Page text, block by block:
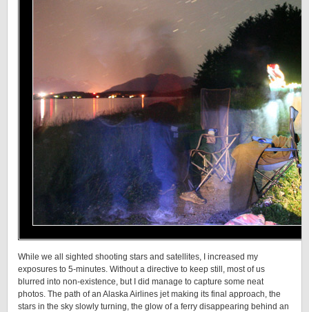
While we all sighted shooting stars and satellites, I increased my
exposures to 5-minutes. Without a directive to keep still, most of us
blurred into non-existence, but I did manage to capture some neat
photos. The path of an Alaska Airlines jet making its final approach, the
stars in the sky slowly turning, the glow of a ferry disappearing behind an